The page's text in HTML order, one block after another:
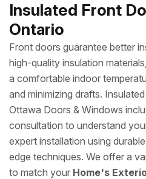
Insulated Front
Ontario
Front doors guarantee better
high-quality insulation
a comfortable indoor
and minimizing drafts.
Ottawa Doors & Windows
consultation to understand
expert installation using
edge techniques. We offer a
to match your Home's